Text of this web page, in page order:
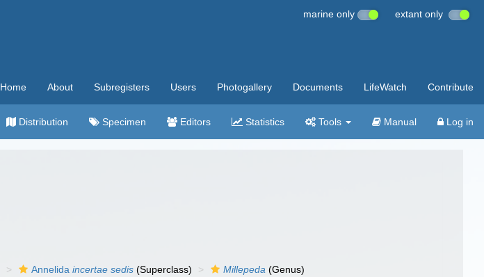
marine only extant only
Home About Subregisters Users Photogallery Documents LifeWatch Contribute
Distribution Specimen Editors Statistics Tools Manual Log in
Annelidaincertae sedis (Superclass) Millepeda (Genus)